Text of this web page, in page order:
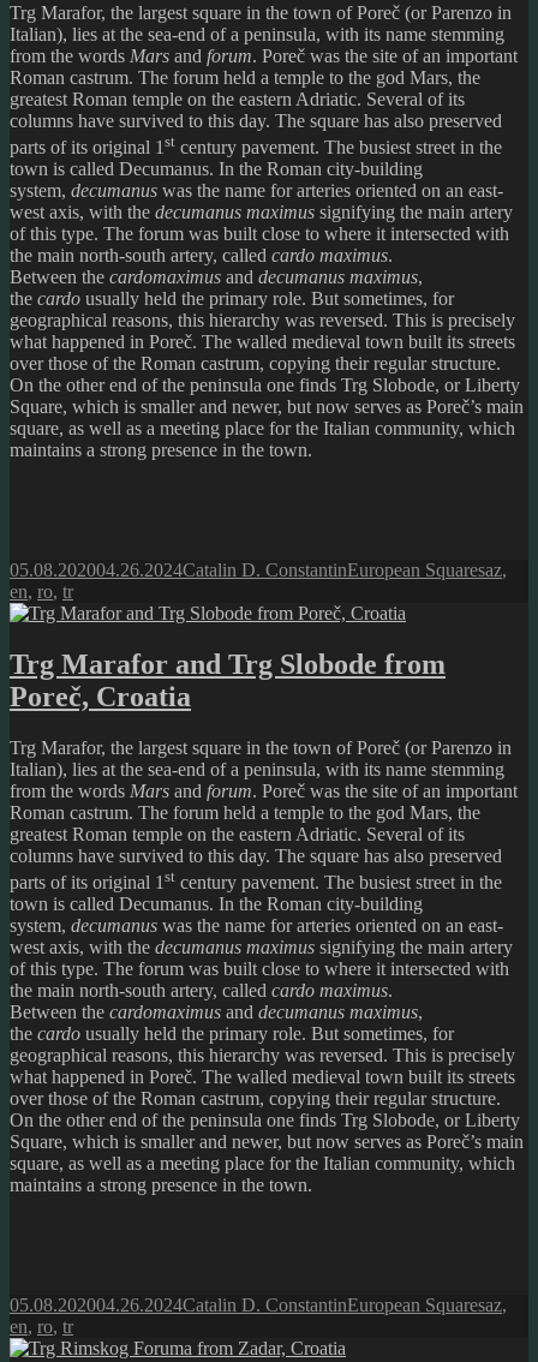
Trg Marafor, the largest square in the town of Poreč (or Parenzo in
Italian), lies at the sea-end of a peninsula, with its name stemming
from the words Mars and forum. Poreč was the site of an important
Roman castrum. The forum held a temple to the god Mars, the
greatest Roman temple on the eastern Adriatic. Several of its
columns have survived to this day. The square has also preserved
parts of its original 1 st century pavement. The busiest street in the
town is called Decumanus. In the Roman city-building
system, decumanus was the name for arteries oriented on an east-
west axis, with the decumanus maximus signifying the main artery
of this type. The forum was built close to where it intersected with
the main north-south artery, called cardo maximus.
Between the cardomaximus and decumanus maximus,
the cardo usually held the primary role. But sometimes, for
geographical reasons, this hierarchy was reversed. This is precisely
what happened in Poreč. The walled medieval town built its streets
over those of the Roman castrum, copying their regular structure.
On the other end of the peninsula one finds Trg Slobode, or Liberty
Square, which is smaller and newer, but now serves as Poreč’s main
square, as well as a meeting place for the Italian community, which
maintains a strong presence in the town.
Posted
on
05.08.202004.26.2024Author
Catalin D. ConstantinCategories
European SquaresTags
az,
en, ro, tr
Trg Marafor and Trg Slobode from
Poreč, Croatia
Trg Marafor, the largest square in the town of Poreč (or Parenzo in
Italian), lies at the sea-end of a peninsula, with its name stemming
from the words Mars and forum. Poreč was the site of an important
Roman castrum. The forum held a temple to the god Mars, the
greatest Roman temple on the eastern Adriatic. Several of its
columns have survived to this day. The square has also preserved
parts of its original 1 st century pavement. The busiest street in the
town is called Decumanus. In the Roman city-building
system, decumanus was the name for arteries oriented on an east-
west axis, with the decumanus maximus signifying the main artery
of this type. The forum was built close to where it intersected with
the main north-south artery, called cardo maximus.
Between the cardomaximus and decumanus maximus,
the cardo usually held the primary role. But sometimes, for
geographical reasons, this hierarchy was reversed. This is precisely
what happened in Poreč. The walled medieval town built its streets
over those of the Roman castrum, copying their regular structure.
On the other end of the peninsula one finds Trg Slobode, or Liberty
Square, which is smaller and newer, but now serves as Poreč’s main
square, as well as a meeting place for the Italian community, which
maintains a strong presence in the town.
Posted
on
05.08.202004.26.2024Author
Catalin D. ConstantinCategories
European SquaresTags
az,
en, ro, tr